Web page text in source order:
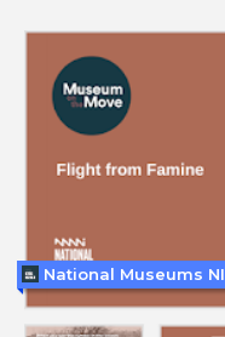
National Museums NI